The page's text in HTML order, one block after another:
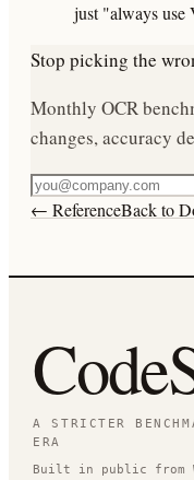
just "always
Stop picking the
Monthly OCR
changes, accuracy
← ReferenceBack to
A STRICTER
ERA
Built in public from